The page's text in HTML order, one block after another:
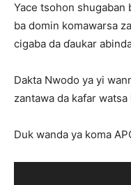
Yace tsohon shugaban
ba domin komawarsa
cigaba da ɗaukar
Dakta Nwodo ya yi
zantawa da kafar
Duk wanda ya koma